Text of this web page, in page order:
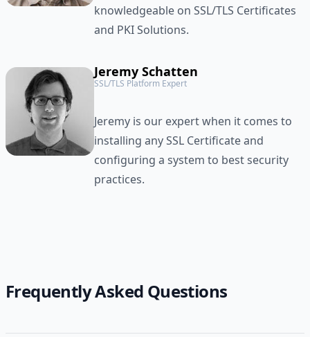
knowledgeable on SSL/TLS Certificates
and PKI Solutions.
Jeremy Schatten
SSL/TLS Platform Expert
Jeremy is our expert when it comes to
installing any SSL Certificate and
configuring a system to best security
practices.
Frequently Asked Questions